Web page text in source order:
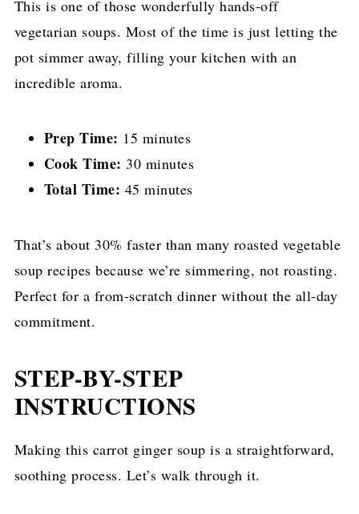
This is one of those wonderfully hands-off
vegetarian soups. Most of the time is just letting the
pot simmer away, filling your kitchen with an
incredible aroma.
Prep Time: 15 minutes
Cook Time: 30 minutes
Total Time: 45 minutes
That’s about 30% faster than many roasted vegetable
soup recipes because we’re simmering, not roasting.
Perfect for a from-scratch dinner without the all-day
commitment.
STEP-BY-STEP
INSTRUCTIONS
Making this carrot ginger soup is a straightforward,
soothing process. Let’s walk through it.